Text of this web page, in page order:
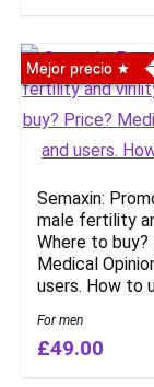
Mejor precio
Semaxin:
male fertility
Where to buy?
Medical
users. How to
For men
£49.00